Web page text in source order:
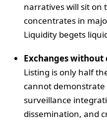
narratives will sit on
concentrates in
Liquidity begets
Exchanges
Listing is only half
cannot
surveillance
dissemination, and